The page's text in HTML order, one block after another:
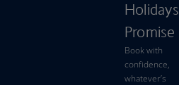
Holidays
Promise
Book with
confidence,
whatever’s